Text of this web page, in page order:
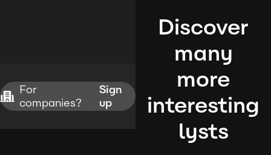
For
companies?
Sign
up
Discover
many
more
interesting
lysts